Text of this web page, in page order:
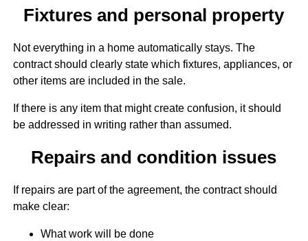
Fixtures and personal property
Not everything in a home automatically stays. The
contract should clearly state which fixtures, appliances, or
other items are included in the sale.
If there is any item that might create confusion, it should
be addressed in writing rather than assumed.
Repairs and condition issues
If repairs are part of the agreement, the contract should
make clear:
What work will be done